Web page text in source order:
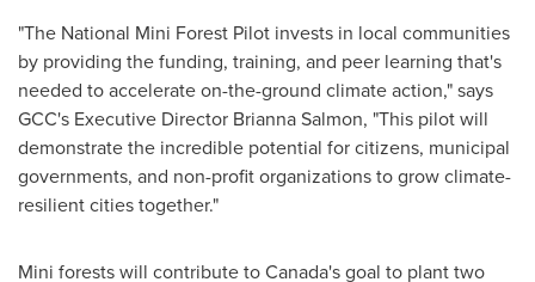
"The National Mini Forest Pilot invests in local communities
by providing the funding, training, and peer learning that's
needed to accelerate on-the-ground climate action," says
GCC's Executive Director Brianna Salmon, "This pilot will
demonstrate the incredible potential for citizens, municipal
governments, and non-profit organizations to grow climate-
resilient cities together."
Mini forests will contribute toCanada'sgoal to plant two